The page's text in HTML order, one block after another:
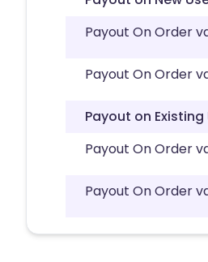
Payout On Order
Payout On Order
Payout on Existing
Payout On Order
Payout On Order